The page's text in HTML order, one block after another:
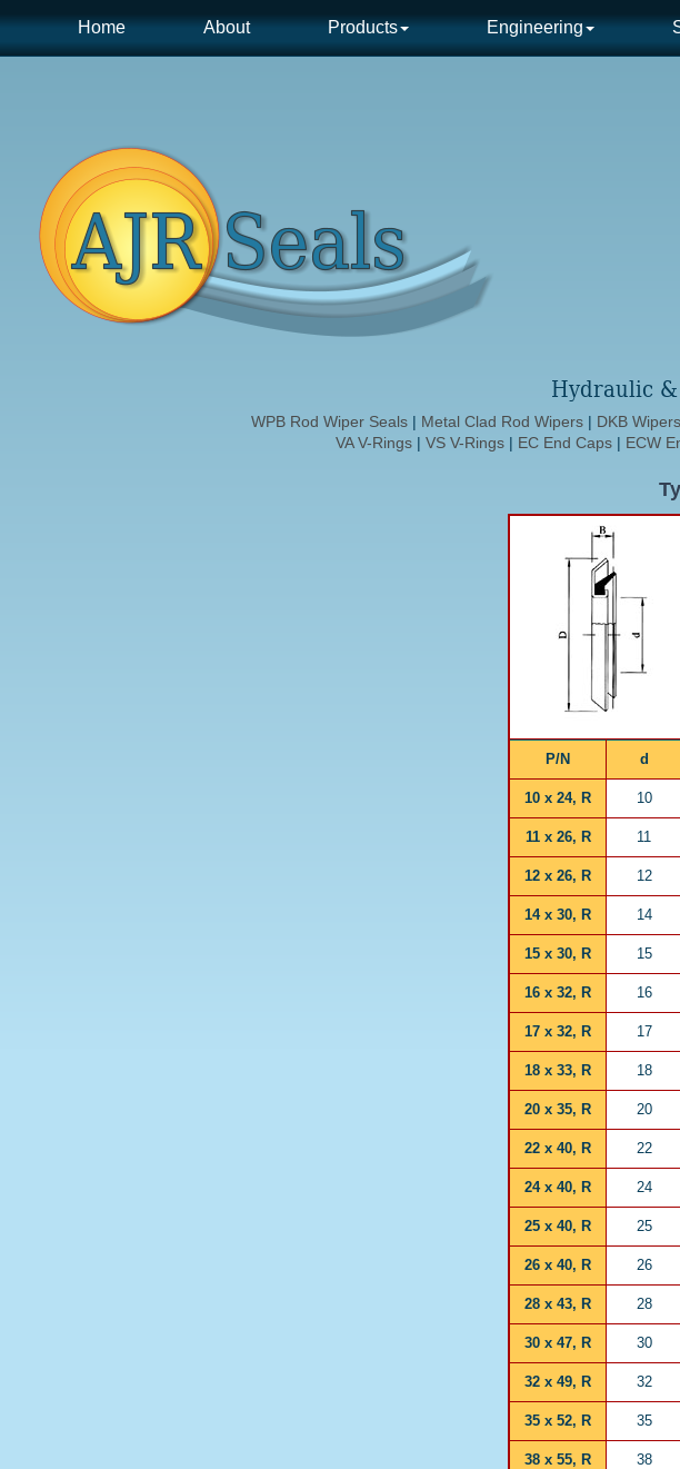
Home About Products Engineering
Hydraulic
WPB Rod Wiper Seals| Metal Clad Rod Wipers| DKB Wipers
VA V-Rings |VS V-Rings EC End Caps ECW
P/N d
10 x 24, R 10
11 x 26, R 11
12 x 26, R 12
14 x 30, R 14
15 x 30, R 15
16 x 32, R 16
17 x 32, R 17
18 x 33, R 18
20 x 35, R 20
22 x 40, R 22
24 x 40, R 24
25 x 40, R 25
26 x 40, R 26
28 x 43, R 28
30 x 47, R 30
32 x 49, R 32
35 x 52, R 35
38 x 55, R 38